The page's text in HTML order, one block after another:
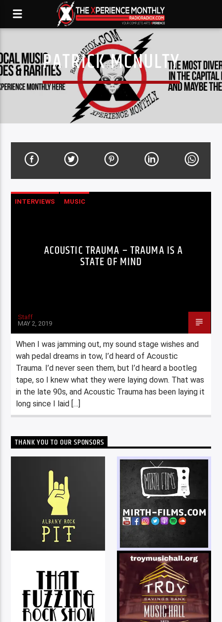
PATRICK MCNULTY
INTERVIEWS MUSIC
ACOUSTIC TRAUMA – TRAUMA IS A
STATE OF MIND
Staff
MAY 2, 2019
When I was jamming out, my sound stage wishes and
wah pedal dreams in tow, I’d heard of Acoustic
Trauma. I’d never seen them, but I’d heard a bootleg
tape, so I knew what they were laying down. That was
in the late 90s, and Acoustic Trauma has been laying it
long since I laid […]
THANK YOU TO OUR SPONSORS